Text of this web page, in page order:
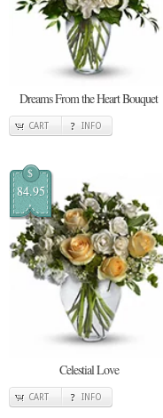
Dreams From the Heart Bouquet
CART INFO
$
84.95
Celestial Love
CART INFO